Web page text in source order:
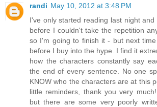
randi May 10, 2012 at 3:48 PM
I've only started reading last night
before I couldn't take the repetition
so I'm going to finish it - but next
before I buy into the hype. I find it
how the characters constantly say
the end of every sentence. No one
KNOW who the characters are at this
little reminders, thank you very
but there are some very poorly